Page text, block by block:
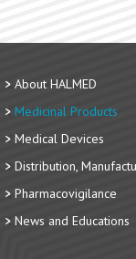
About HALMED
Medicinal Products
Medical Devices
Distribution,
Pharmacovigilance
News and Educations